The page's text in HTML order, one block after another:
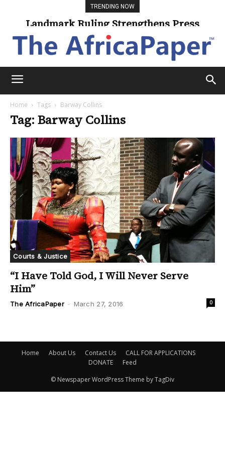
TRENDING NOW
Landmark Ruling Strengthens Press
Freedom
Home Tags Barway Collins
Tag: Barway Collins
Courts & Justice
“I Have Told God, I Will Never Serve
Him”
The AfricaPaper - March 27, 2016 0
Home About Us Contact Us
CALL FOR APPLICATIONS
DONATE
Feed
© Newspaper WordPress Theme by TagDiv